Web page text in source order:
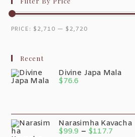
PRICE: $2,710 — $2,720
Recent
Divine Japa Mala
$76.6
Narasimha Kavacha
$99.9 – $117.7